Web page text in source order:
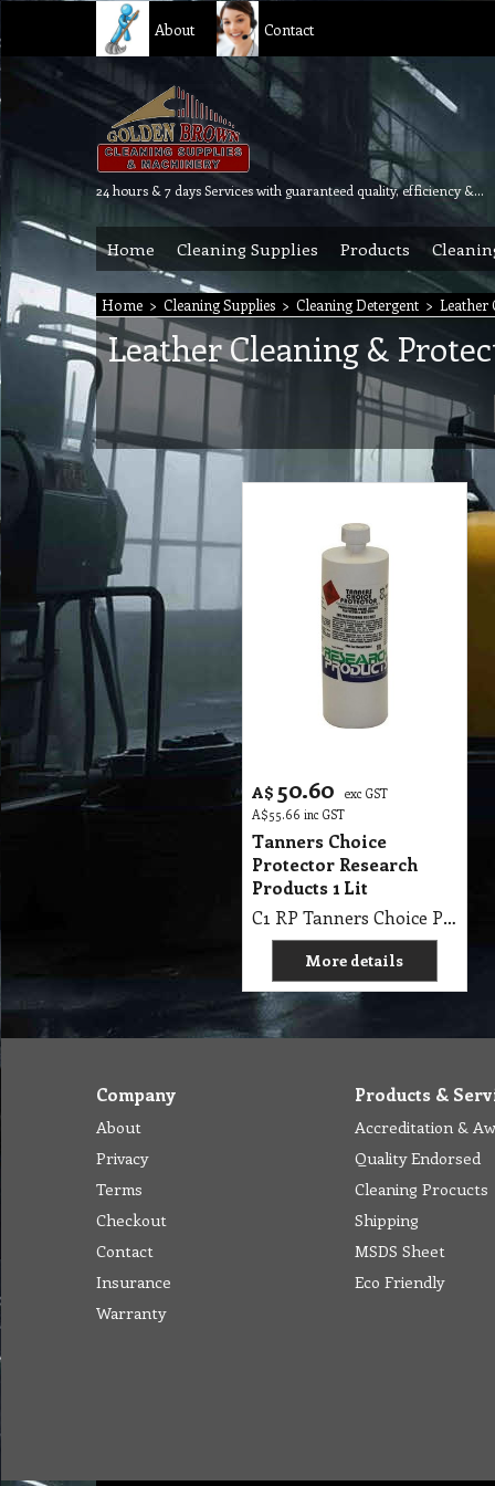
About Contact
24 hours & 7 days Services with guaranteed quality, efficiency & reliability.
Home Cleaning Supplies Products
Home > Cleaning Supplies > Cleaning Detergent > Leather
Leather Cleaning &
A$ 50.60
exc GST
A$55.66 inc GST
Tanners Choice
Protector Research
Products 1 Lit
C1 RP Tanners Choice Protector Research Products 1Lit
More details
Company
About
Privacy
Terms
Checkout
Contact
Insurance
Warranty
Products &
Accreditation &
Quality Endorsed
Cleaning Procucts
Shipping
MSDS Sheet
Eco Friendly